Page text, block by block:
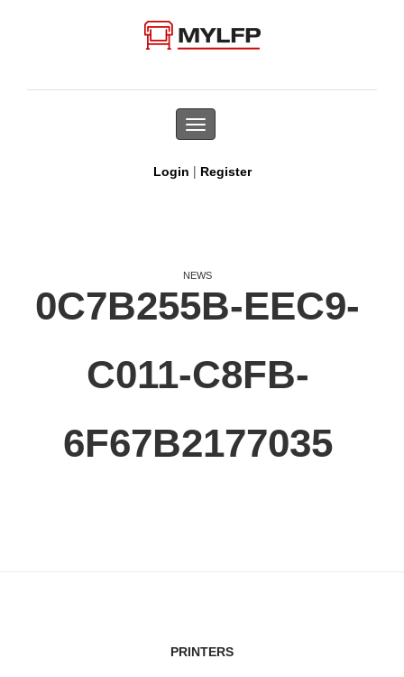
Toggle
navigation
Login | Register
NEWS
0C7B255B-EEC9-
C011-C8FB-
6F67B2177035
PRINTERS